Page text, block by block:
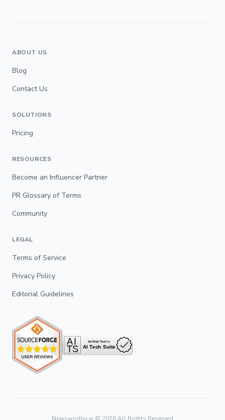
ABOUT US
Blog
Contact Us
SOLUTIONS
Pricing
RESOURCES
Become an Influencer Partner
PR Glossary of Terms
Community
LEGAL
Terms of Service
Privacy Policy
Editorial Guidelines